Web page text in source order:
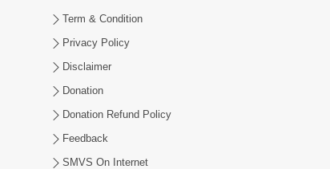
Term & Condition
Privacy Policy
Disclaimer
Donation
Donation Refund Policy
Feedback
SMVS On Internet